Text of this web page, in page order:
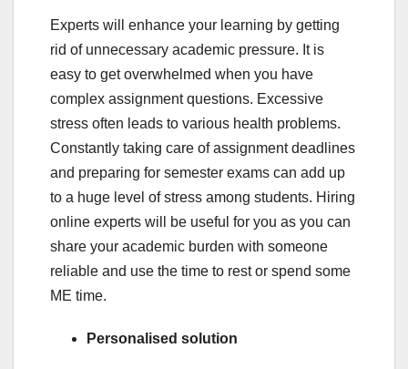
Experts will enhance your learning by getting
rid of unnecessary academic pressure. It is
easy to get overwhelmed when you have
complex assignment questions. Excessive
stress often leads to various health problems.
Constantly taking care of assignment deadlines
and preparing for semester exams can add up
to a huge level of stress among students. Hiring
online experts will be useful for you as you can
share your academic burden with someone
reliable and use the time to rest or spend some
ME time.
Personalised solution